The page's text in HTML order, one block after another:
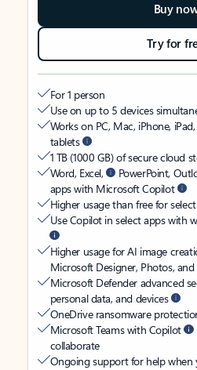
Buy
Try for
For 1 person
Use on up to 5 devices
Works on PC, Mac, iPhone,
tablets
1 TB (1000 GB) of secure cloud
Word, Excel,
PowerPoint,
apps with Microsoft Copilot
Higher usage than free for
Use Copilot in select apps with
Higher usage for AI image
Microsoft Designer, Photos,
Microsoft Defender advanced
personal data, and devices
OneDrive ransomware
Microsoft Teams with Copilot
collaborate
Ongoing support for help when